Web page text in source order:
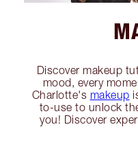
Discover makeup
mood, every
Charlotte's makeup
to-use to unlock
you! Discover